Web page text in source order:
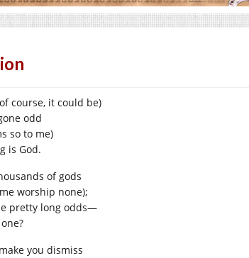
course, it could be)
odd
so to me)
is God.
of gods
worship none);
pretty long odds—
you dismiss